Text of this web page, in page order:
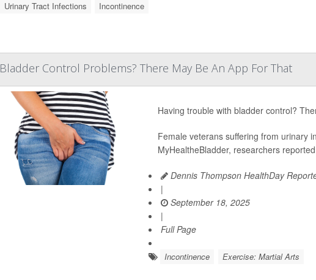
Urinary Tract Infections Incontinence
Bladder Control Problems? There May Be An App For That
Having trouble with bladder control?
Female veterans suffering from urinary
MyHealtheBladder, researchers
Dennis Thompson HealthDay
|
September 18, 2025
|
Full Page
Incontinence Exercise: Martial Arts